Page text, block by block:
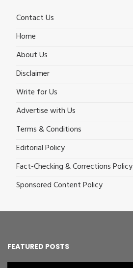
Contact Us
Home
About Us
Disclaimer
Write for Us
Advertise with Us
Terms & Conditions
Editorial Policy
Fact-Checking & Corrections Policy
Sponsored Content Policy
FEATURED POSTS